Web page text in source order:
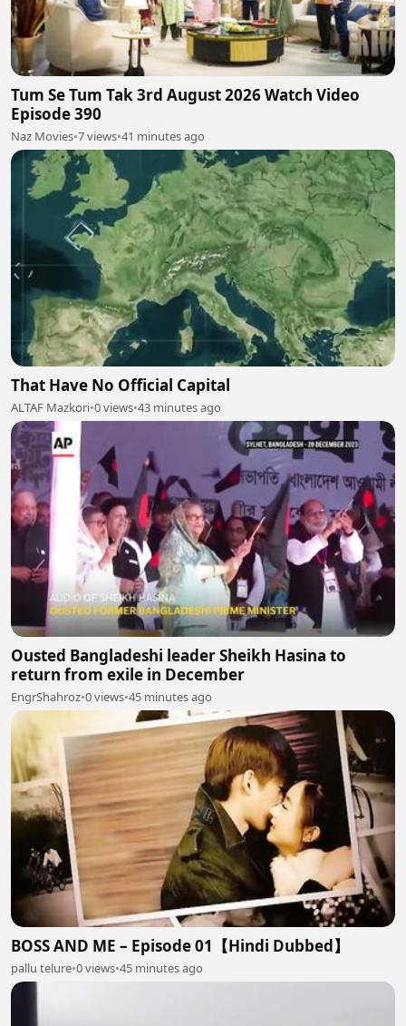
Tum Se Tum Tak 3rd August 2026 Watch Video
Episode 390
Naz Movies•7 views•41 minutes ago
That Have No Official Capital
ALTAF Mazkori•0 views•43 minutes ago
Ousted Bangladeshi leader Sheikh Hasina to
return from exile in December
EngrShahroz•0 views•45 minutes ago
BOSS AND ME – Episode 01【Hindi Dubbed】
pallu telure•0 views•45 minutes ago